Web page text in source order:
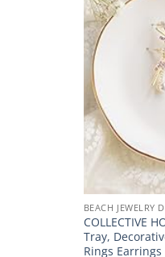
BEACH JEWELRY
COLLECTIVE
Tray,
Rings